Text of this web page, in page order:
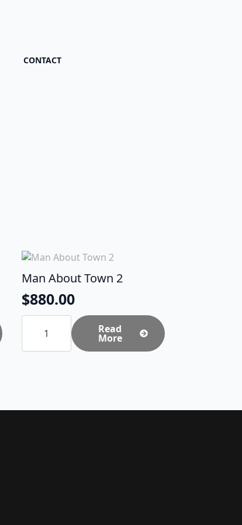
CONTACT
Man About Town 2
$880.00
Man
About
2
Read
More